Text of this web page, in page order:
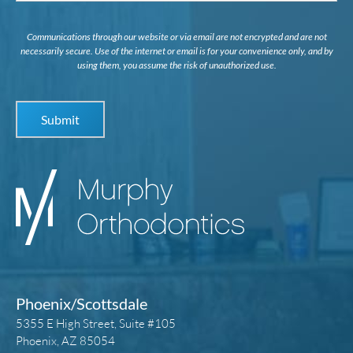
Communications through our website or via email are not encrypted and are not
necessarily secure. Use of the internet or email is for your convenience only, and by
using them, you assume the risk of unauthorized use.
Phoenix/Scottsdale
5355 E High Street, Suite #105
Phoenix, AZ 85054